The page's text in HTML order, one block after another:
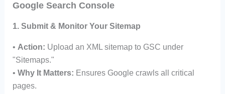
Google Search Console
1. Submit & Monitor Your Sitemap
• Action: Upload an XML sitemap to GSC under
"Sitemaps."
• Why It Matters: Ensures Google crawls all critical
pages.